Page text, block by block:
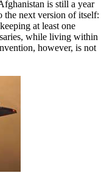
is still a year
next version of itself:
at least one
while living within
however, is not